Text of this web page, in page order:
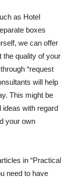
as Hotel
boxes
we can offer
the quality of your
“request
will help
This might be
ideas with regard
your own
in “Practical
need to have